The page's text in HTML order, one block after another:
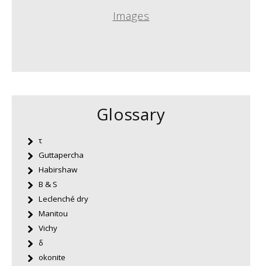
Images
Glossary
τ
Guttapercha
Habirshaw
B & S
Leclenché dry
Manitou
Vichy
δ
okonite